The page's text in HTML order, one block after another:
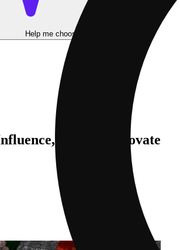
Help me choose
Inspire, Innovate